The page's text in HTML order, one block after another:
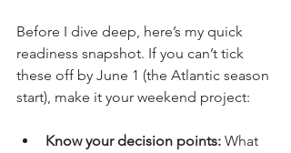
Before I dive deep, here’s my quick
readiness snapshot. If you can’t tick
these off by June 1 (the Atlantic season
start), make it your weekend project:
Know your decision points: What